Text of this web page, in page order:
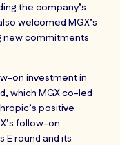
the company’s
welcomed MGX’s
new commitments
on investment in
which MGX co-led
positive
follow-on
E round and its